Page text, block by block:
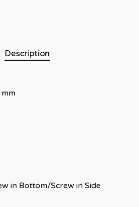
Description
in Bottom/Screw in Side